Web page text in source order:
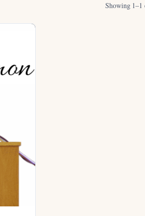
Showing 1–1